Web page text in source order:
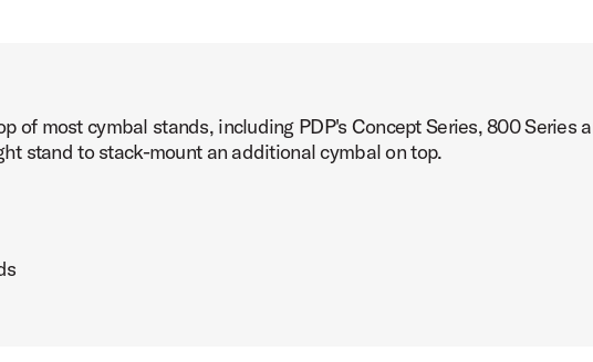
of most cymbal stands, including PDP's Concept Series, 800 Series
stand to stack-mount an additional cymbal on top.